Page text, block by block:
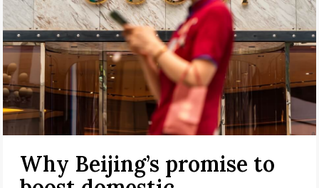
Why Beijing’s promise to